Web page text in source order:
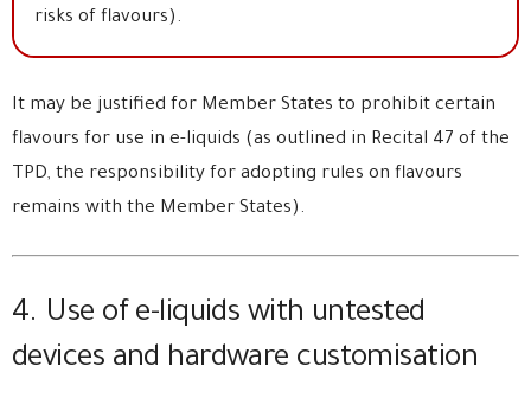
risks of flavours).
It may be justified for Member States to prohibit certain
flavours for use in e-liquids (as outlined in Recital 47 of the
TPD, the responsibility for adopting rules on flavours
remains with the Member States).
4. Use of e-liquids with untested
devices and hardware customisation